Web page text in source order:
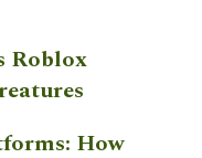
Roblox
How